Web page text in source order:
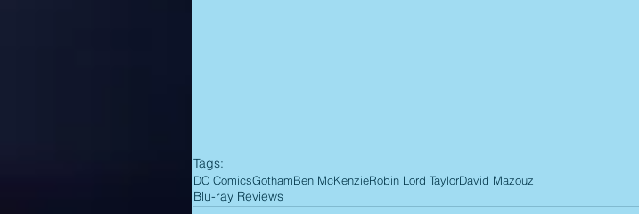
Tags:
DC ComicsGothamBen McKenzieRobin Lord TaylorDavid Mazouz
Blu-ray Reviews